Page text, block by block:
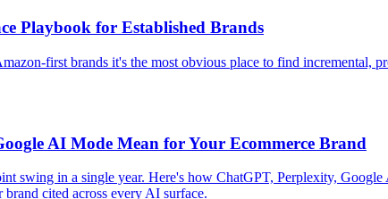
Playbook for Established Brands
first brands it's the most obvious place to find incremental,
AI Mode Mean for Your Ecommerce Brand
swing in a single year. Here's how ChatGPT, Perplexity,
cited across every AI surface.